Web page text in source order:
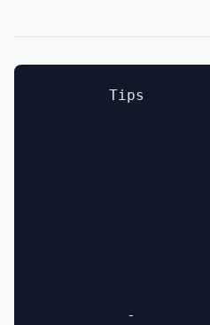
        Tips
          -